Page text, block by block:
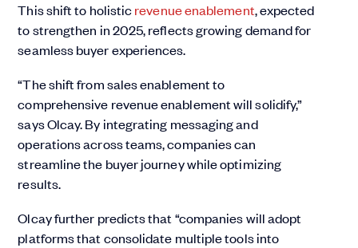
This shift to holisticrevenue enablement, expected
to strengthen in 2025, reflects growing demand for
seamless buyer experiences.
“The shift from sales enablement to
comprehensive revenue enablement will solidify,”
says Olcay. By integrating messaging and
operations across teams, companies can
streamline the buyer journey while optimizing
results.
Olcay further predicts that “companies will adopt
platforms that consolidate multiple tools into